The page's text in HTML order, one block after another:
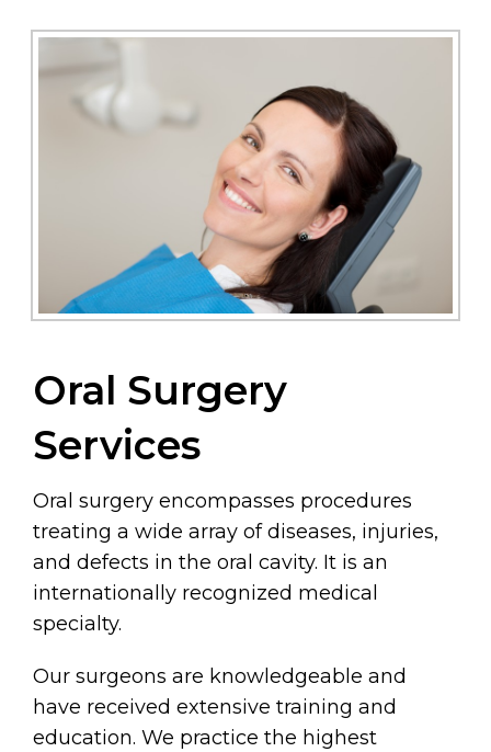
Oral Surgery
Services
Oral surgery encompasses procedures
treating a wide array of diseases, injuries,
and defects in the oral cavity. It is an
internationally recognized medical
specialty.
Our surgeons are knowledgeable and
have received extensive training and
education. We practice the highest